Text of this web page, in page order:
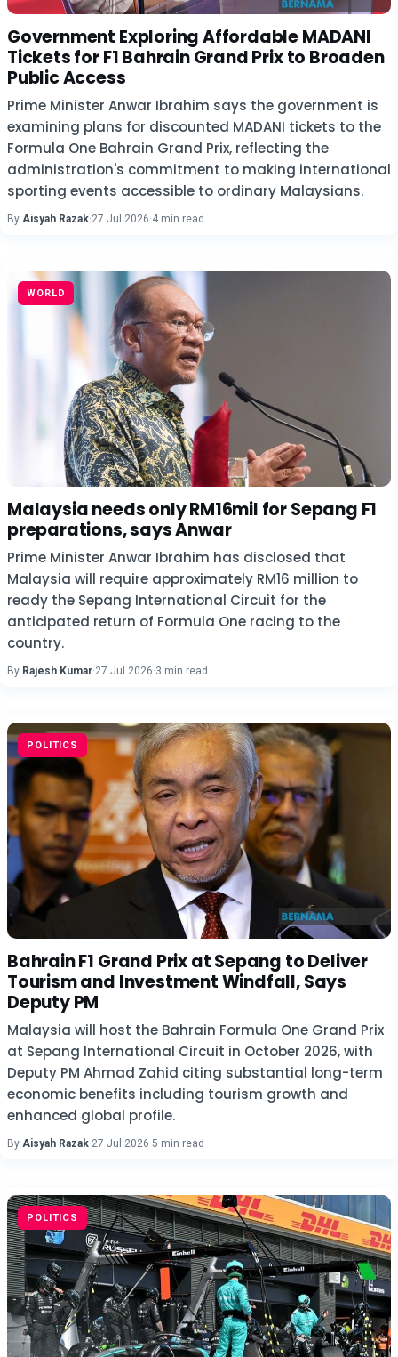
Government Exploring Affordable MADANI
Tickets for F1 Bahrain Grand Prix to Broaden
Public Access
Prime Minister Anwar Ibrahim says the government is
examining plans for discounted MADANI tickets to the
Formula One Bahrain Grand Prix, reflecting the
administration's commitment to making international
sporting events accessible to ordinary Malaysians.
By Aisyah Razak·27 Jul 2026·4 min read
WORLD
Malaysia needs only RM16mil for Sepang F1
preparations, says Anwar
Prime Minister Anwar Ibrahim has disclosed that
Malaysia will require approximately RM16 million to
ready the Sepang International Circuit for the
anticipated return of Formula One racing to the
country.
By Rajesh Kumar·27 Jul 2026·3 min read
POLITICS
Bahrain F1 Grand Prix at Sepang to Deliver
Tourism and Investment Windfall, Says
Deputy PM
Malaysia will host the Bahrain Formula One Grand Prix
at Sepang International Circuit in October 2026, with
Deputy PM Ahmad Zahid citing substantial long-term
economic benefits including tourism growth and
enhanced global profile.
By Aisyah Razak·27 Jul 2026·5 min read
POLITICS